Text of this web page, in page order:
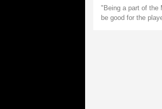
"Being a part of the
be good for the